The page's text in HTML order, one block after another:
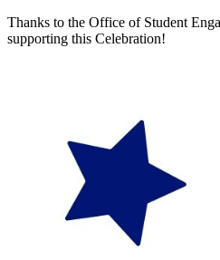
Thanks to the Office of Student
supporting this Celebration!